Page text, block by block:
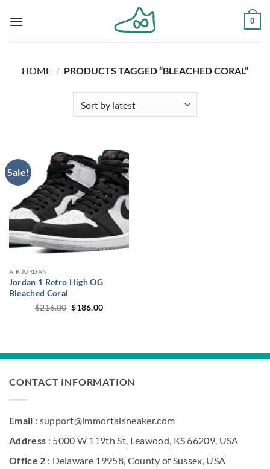
0
HOME / PRODUCTS TAGGED “BLEACHED CORAL”
Sale!
AIR JORDAN
Jordan 1 Retro High OG
Bleached Coral
$216.00 Original
price
$186.00Current
CONTACT INFORMATION
Email : support@immortalsneaker.com
Address : 5000 W 119th St, Leawood, KS 66209, USA
Office 2 : Delaware 19958, County of Sussex, USA